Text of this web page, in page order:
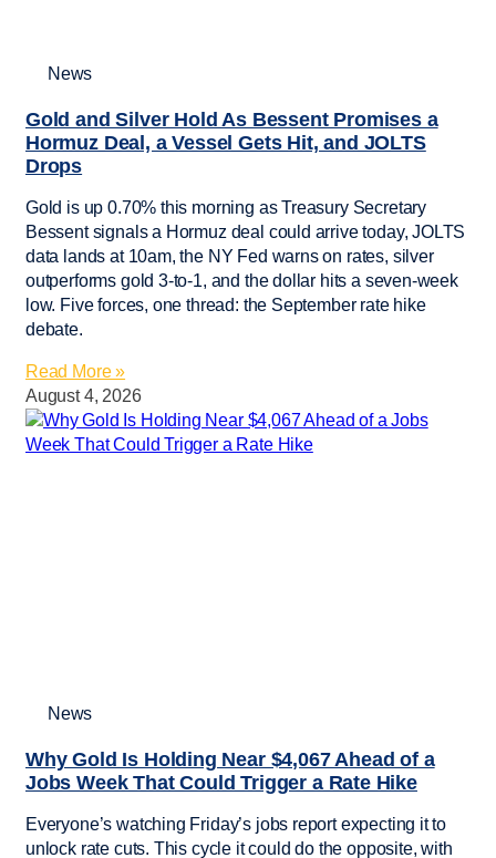
News
Gold and Silver Hold As Bessent Promises a
Hormuz Deal, a Vessel Gets Hit, and JOLTS
Drops
Gold is up 0.70% this morning as Treasury Secretary
Bessent signals a Hormuz deal could arrive today, JOLTS
data lands at 10am, the NY Fed warns on rates, silver
outperforms gold 3-to-1, and the dollar hits a seven-week
low. Five forces, one thread: the September rate hike
debate.
Read More »
August 4, 2026
News
Why Gold Is Holding Near $4,067 Ahead of a
Jobs Week That Could Trigger a Rate Hike
Everyone’s watching Friday’s jobs report expecting it to
unlock rate cuts. This cycle it could do the opposite, with